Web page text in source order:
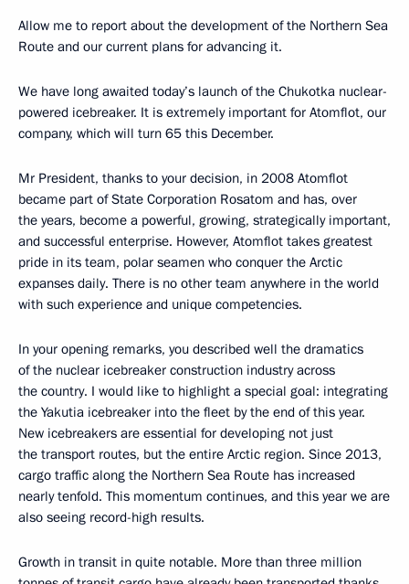
Allow me to report about the development of the Northern Sea
Route and our current plans for advancing it.
We have long awaited today’s launch of the Chukotka nuclear-
powered icebreaker. It is extremely important for Atomflot, our
company, which will turn 65 this December.
Mr President, thanks to your decision, in 2008 Atomflot
became part of State Corporation Rosatom and has, over
the years, become a powerful, growing, strategically important,
and successful enterprise. However, Atomflot takes greatest
pride in its team, polar seamen who conquer the Arctic
expanses daily. There is no other team anywhere in the world
with such experience and unique competencies.
In your opening remarks, you described well the dramatics
of the nuclear icebreaker construction industry across
the country. I would like to highlight a special goal: integrating
the Yakutia icebreaker into the fleet by the end of this year.
New icebreakers are essential for developing not just
the transport routes, but the entire Arctic region. Since 2013,
cargo traffic along the Northern Sea Route has increased
nearly tenfold. This momentum continues, and this year we are
also seeing record-high results.
Growth in transit in quite notable. More than three million